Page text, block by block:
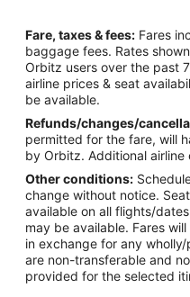
Flights from Las Vegas to
Flights from Portland to
Flights from San Francisco to
Flights from Bend to Corcoran
Flights from Elmira to Visalia
Flights from Whitefish to
Flights from Guadalajara to
Flights from Great Falls to
Flights from Wilmington to
Flights from Detroit to Visalia
Fare, taxes & fees: Fares
baggage fees. Rates
Orbitz users over the past
airline prices & seat
be available.
Refunds/changes/
permitted for the fare, will
by Orbitz. Additional
Other conditions:
change without notice.
available on all flights/
may be available. Fares
in exchange for any
are non-transferable and
provided for the selected